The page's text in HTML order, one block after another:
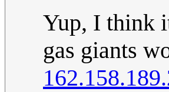
Yup, I think
gas giants